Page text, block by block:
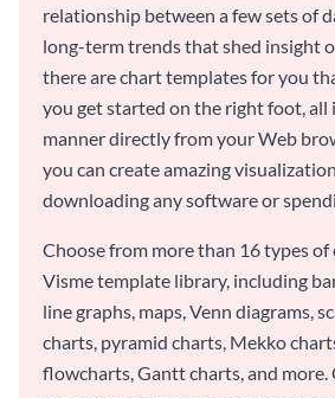
relationship between a few sets of
long-term trends that shed insight
there are chart templates for you
you get started on the right foot, all
manner directly from your Web
you can create amazing
downloading any software or
Choose from more than 16 types
Visme template library, including
line graphs, maps, Venn diagrams,
charts, pyramid charts, Mekko
flowcharts, Gantt charts, and more.